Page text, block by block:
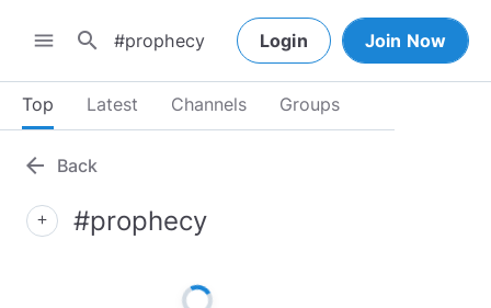
menu search Login Join Now
Top Latest Channels Groups
arrow_back Back
add #prophecy